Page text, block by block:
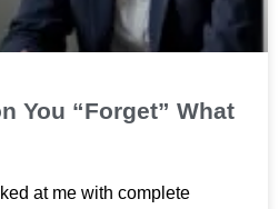
You “Forget” What
at me with complete